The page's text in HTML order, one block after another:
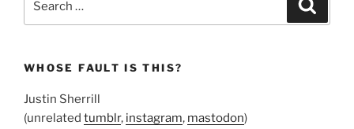
WHOSE FAULT IS THIS?
Justin Sherrill
(unrelated tumblr, instagram, mastodon)